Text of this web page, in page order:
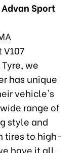
Sport
we
has unique
vehicle's
range of
style and
tires to high-
have it all.